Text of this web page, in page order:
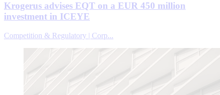
Krogerus advises EQT on a EUR 450 million
investment in ICEYE
Competition & Regulatory | Corp...